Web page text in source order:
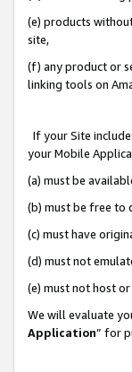
(e) products
site,
(f) any product or
linking tools on
If your Site
your Mobile
(a) must be
(b) must be free to
(c) must have
(d) must not
(e) must not host
We will evaluate
Application” for